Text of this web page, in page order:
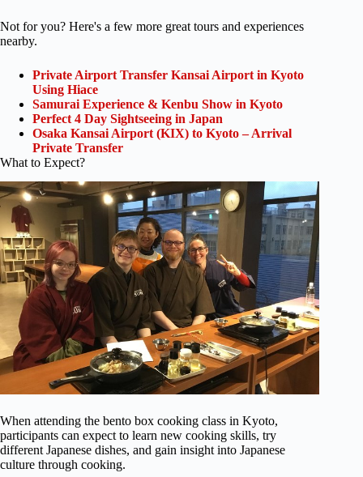
Not for you? Here's a few more great tours and experiences
nearby.
Private Airport Transfer Kansai Airport in Kyoto
Using Hiace
Samurai Experience & Kenbu Show in Kyoto
Perfect 4 Day Sightseeing in Japan
Osaka Kansai Airport (KIX) to Kyoto – Arrival
Private Transfer
What to Expect?
When attending the bento box cooking class in Kyoto,
participants can expect to learn new cooking skills, try
different Japanese dishes, and gain insight into Japanese
culture through cooking.